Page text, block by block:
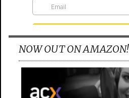
NOW OUT ON AMAZON!